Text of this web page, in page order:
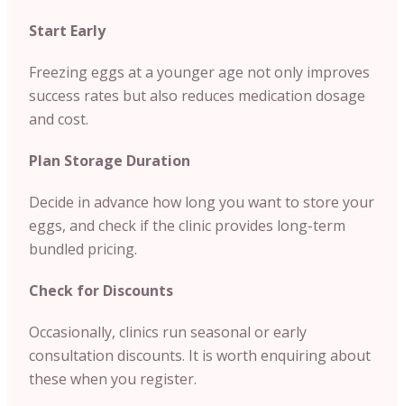
Start Early
Freezing eggs at a younger age not only improves
success rates but also reduces medication dosage
and cost.
Plan Storage Duration
Decide in advance how long you want to store your
eggs, and check if the clinic provides long-term
bundled pricing.
Check for Discounts
Occasionally, clinics run seasonal or early
consultation discounts. It is worth enquiring about
these when you register.